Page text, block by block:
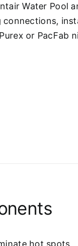
Water Pool
or PacFab
hot spots